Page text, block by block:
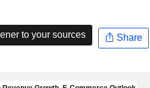
to your sources Share